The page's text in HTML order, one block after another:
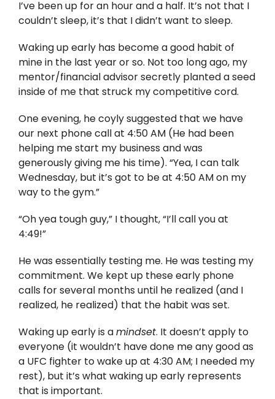
Facebook
Twitter
Instagram
YouTube
LinkedIn
I’ve been up for an hour and a half. It’s not that I
couldn’t sleep, it’s that I didn’t want to sleep.
Waking up early has become a good habit of
mine in the last year or so. Not too long ago, my
mentor/financial advisor secretly planted a seed
inside of me that struck my competitive cord.
One evening, he coyly suggested that we have
our next phone call at 4:50 AM (He had been
helping me start my business and was
generously giving me his time). “Yea, I can talk
Wednesday, but it’s got to be at 4:50 AM on my
way to the gym.”
“Oh yea tough guy,” I thought, “I’ll call you at
4:49!”
He was essentially testing me. He was testing my
commitment. We kept up these early phone
calls for several months until he realized (and I
realized, he realized) that the habit was set.
Waking up early is amindset. It doesn’t apply to
everyone (it wouldn’t have done me any good as
a UFC fighter to wake up at 4:30 AM; I needed my
rest), but it’s what waking up early represents
that is important.